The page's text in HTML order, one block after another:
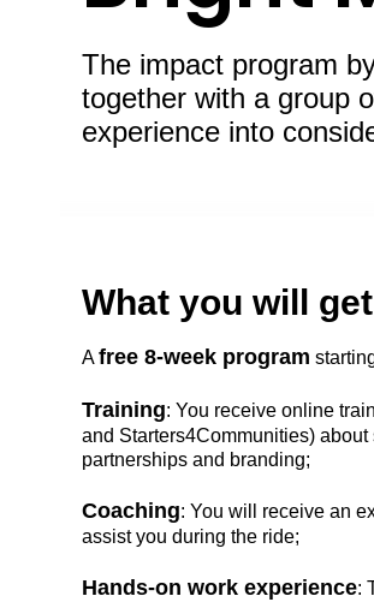
The impact program
together with a group
experience into
What you will get
Afree 8-week program
Training: You receive online
and Starters4Communities)
partnerships and branding;
Coaching: You will receive an
assist you during the ride;
Hands-on work experience: